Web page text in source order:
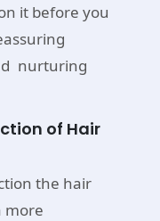
it before you
nurturing
of Hair
the hair
more